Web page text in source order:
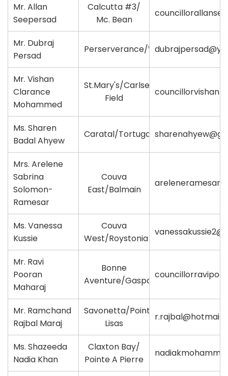
Mr. Allan
Seepersad
Calcutta #3/
Mc. Bean
Mr. Dubraj
Persad
Perserverance/Waterloo
Mr. Vishan
Clarance
Mohammed
St.Mary's/Carlsen
Field
Ms. Sharen
Badal Ahyew
Caratal/Tortuga
Mrs. Arelene
Sabrina
Solomon-
Ramesar
Couva
East/Balmain
Ms. Vanessa
Kussie
Couva
West/Roystonia
Mr. Ravi
Pooran
Maharaj
Bonne
Aventure/Gasparillo
Mr. Ramchand
Rajbal Maraj
Savonetta/Point
Lisas
Ms. Shazeeda
Nadia Khan
Claxton Bay/
Pointe A Pierre